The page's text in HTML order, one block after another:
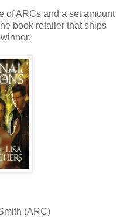
of ARCs and a set amount
book retailer that ships
(ARC)